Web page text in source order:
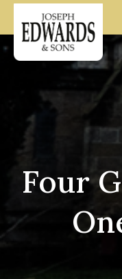
Skip
content
Four